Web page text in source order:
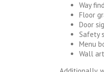
Way
Floor
Door
Safety
Menu
Wall art